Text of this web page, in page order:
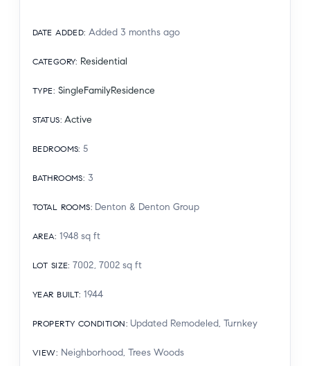
DATE ADDED: Added 3 months ago
CATEGORY: Residential
TYPE: SingleFamilyResidence
STATUS: Active
BEDROOMS: 5
BATHROOMS: 3
TOTAL ROOMS: Denton & Denton Group
AREA: 1948 sq ft
LOT SIZE: 7002, 7002 sq ft
YEAR BUILT: 1944
PROPERTY CONDITION: Updated Remodeled, Turnkey
VIEW: Neighborhood, Trees Woods